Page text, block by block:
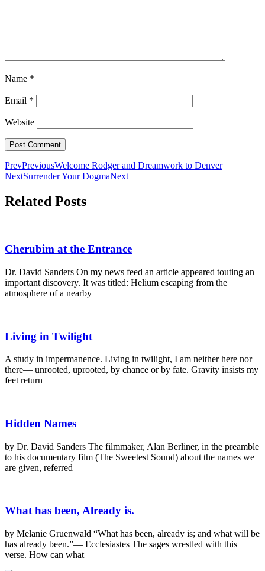
Name *
Email *
Website
Alternative:
PrevPreviousWelcome Rodger and Dreamwork to Denver
NextSurrender Your DogmaNext
Related Posts
Cherubim at the Entrance
Dr. David Sanders On my news feed an article appeared touting an
important discovery. It was titled: Helium escaping from the
atmosphere of a nearby
Living in Twilight
A study in impermanence. Living in twilight, I am neither here nor
there— unrooted, uprooted, by chance or by fate. Gravity insists my
feet return
Hidden Names
by Dr. David Sanders The filmmaker, Alan Berliner, in the preamble
to his documentary film (The Sweetest Sound) about the names we
are given, referred
What has been, Already is.
by Melanie Gruenwald “What has been, already is; and what will be
has already been.”— Ecclesiastes The sages wrestled with this
verse. How can what